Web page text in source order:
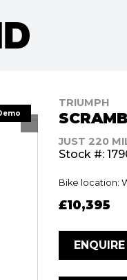
TRIUMPH
JUST 220
Stock #:
Bike location:
£10,395